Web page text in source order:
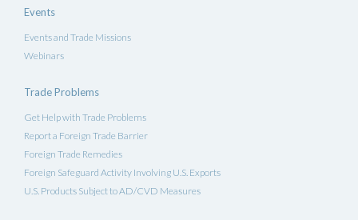
Events
Events and Trade Missions
Webinars
Trade Problems
Get Help with Trade Problems
Report a Foreign Trade Barrier
Foreign Trade Remedies
Foreign Safeguard Activity Involving U.S. Exports
U.S. Products Subject to AD/CVD Measures